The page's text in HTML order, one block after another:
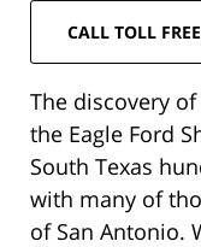
CALL TOLL
The discovery
the Eagle Ford
South Texas
with many of
of San Antonio.